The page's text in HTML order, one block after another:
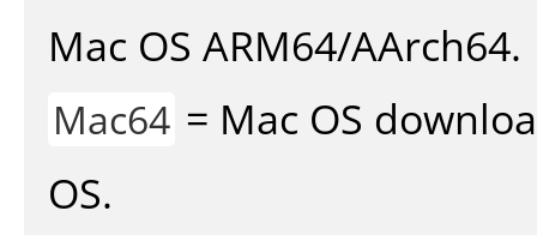
Mac OS ARM64/AArch64.
Mac64 = Mac OS
OS.